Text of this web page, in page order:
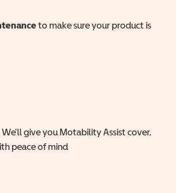
to make sure your product is
We'll give you Motability Assist cover,
peace of mind